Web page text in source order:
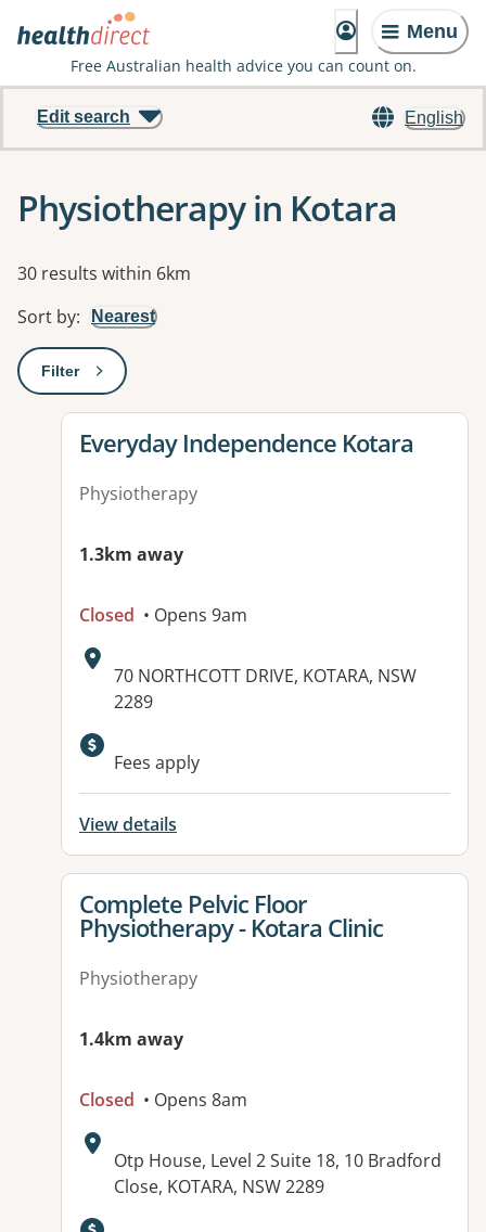
Menu
Free Australian health advice you can count on.
English
Edit search
Physiotherapy in Kotara
Results
30 results within 6km
Sort by: Nearest
Filter: This will open a modal to apply one or more filters
View details for
Everyday Independence Kotara
Physiotherapy
1.3km away
Closed • Opens 9am
Address:
70 NORTHCOTT DRIVE, KOTARA, NSW
2289
Available facilities:
Fees apply
View details
View details for
Complete Pelvic Floor
Physiotherapy - Kotara Clinic
Physiotherapy
1.4km away
Closed • Opens 8am
Address:
Otp House, Level 2 Suite 18, 10 Bradford
Close, KOTARA, NSW 2289